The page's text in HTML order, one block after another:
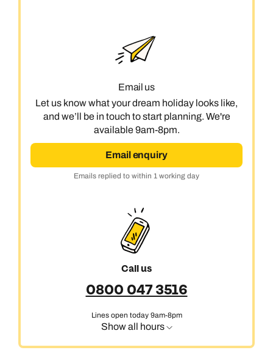
Book an appointment
Next day appointments available
Email us
Let us know what your dream holiday looks like,
and we’ll be in touch to start planning. We're
available 9am-8pm.
Email enquiry
Emails replied to within 1 working day
Call us
0800 047 3516
Lines open today 9am-8pm
Show all hours